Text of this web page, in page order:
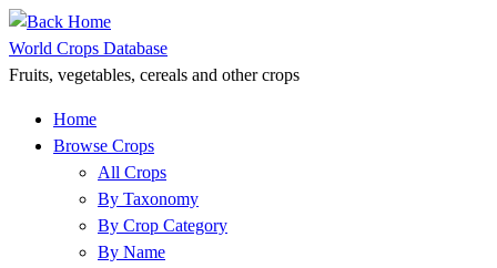
Skip
to
content
World Crops Database
Fruits, vegetables, cereals and other crops
Home
Browse Crops
All Crops
By Taxonomy
By Crop Category
By Name